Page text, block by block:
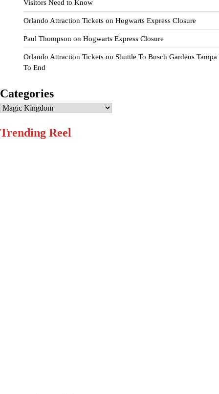
Visitors Need to Know
Orlando Attraction Tickets on Hogwarts Express Closure
Paul Thompson on Hogwarts Express Closure
Orlando Attraction Tickets on Shuttle To Busch Gardens Tampa
To End
Categories
Categories
Trending Reel